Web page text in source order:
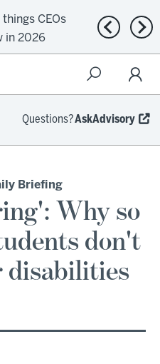
things CEOs
in 2026
Previous
Questions?AskAdvisory
Briefing
Why so
don't